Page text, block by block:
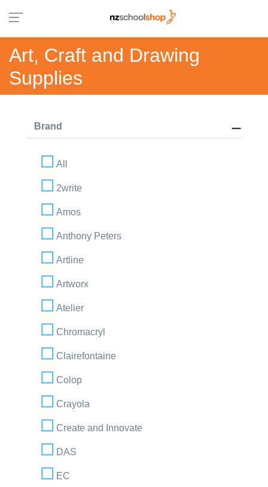
Art, Craft and Drawing
Supplies
Brand
All
2write
Amos
Anthony Peters
Artline
Artworx
Atelier
Chromacryl
Clairefontaine
Colop
Crayola
Create and Innovate
DAS
EC